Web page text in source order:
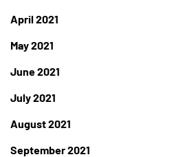
April 2021
May 2021
June 2021
July 2021
August 2021
September 2021